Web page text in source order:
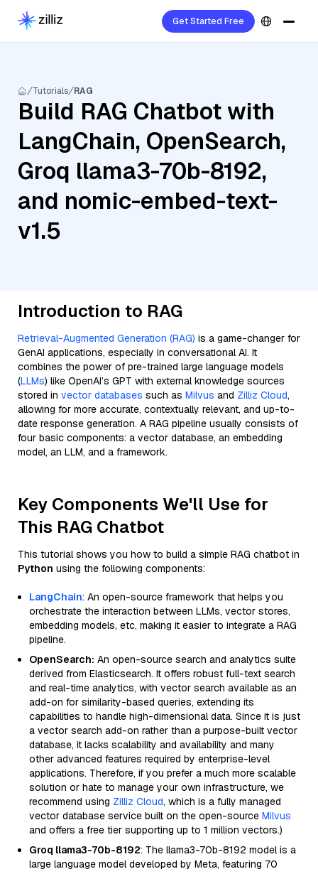
Get Started Free
Tutorials RAG
Build RAG Chatbot with
LangChain, OpenSearch,
Groq llama3-70b-8192,
and nomic-embed-text-
v1.5
Introduction to RAG
Retrieval-Augmented Generation (RAG) is a game-changer for
GenAI applications, especially in conversational AI. It
combines the power of pre-trained large language models
(LLMs) like OpenAI’s GPT with external knowledge sources
stored in vector databases such as Milvus and Zilliz Cloud,
allowing for more accurate, contextually relevant, and up-to-
date response generation. A RAG pipeline usually consists of
four basic components: a vector database, an embedding
model, an LLM, and a framework.
Key Components We'll Use for
This RAG Chatbot
This tutorial shows you how to build a simple RAG chatbot in
Python using the following components:
LangChain: An open-source framework that helps you
orchestrate the interaction between LLMs, vector stores,
embedding models, etc, making it easier to integrate a RAG
pipeline.
OpenSearch: An open-source search and analytics suite
derived from Elasticsearch. It offers robust full-text search
and real-time analytics, with vector search available as an
add-on for similarity-based queries, extending its
capabilities to handle high-dimensional data. Since it is just
a vector search add-on rather than a purpose-built vector
database, it lacks scalability and availability and many
other advanced features required by enterprise-level
applications. Therefore, if you prefer a much more scalable
solution or hate to manage your own infrastructure, we
recommend using Zilliz Cloud, which is a fully managed
vector database service built on the open-source Milvus
and offers a free tier supporting up to 1 million vectors.)
Groq llama3-70b-8192: The llama3-70b-8192 model is a
large language model developed by Meta, featuring 70